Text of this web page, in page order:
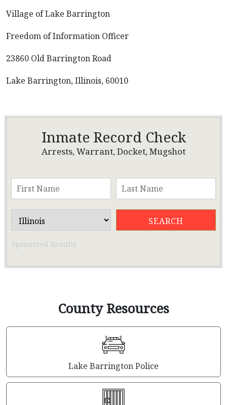
Village of Lake Barrington
Freedom of Information Officer
23860 Old Barrington Road
Lake Barrington, Illinois, 60010
Inmate Record Check
Arrests, Warrant, Docket, Mugshot
Sponsored Results
County Resources
Lake Barrington Police